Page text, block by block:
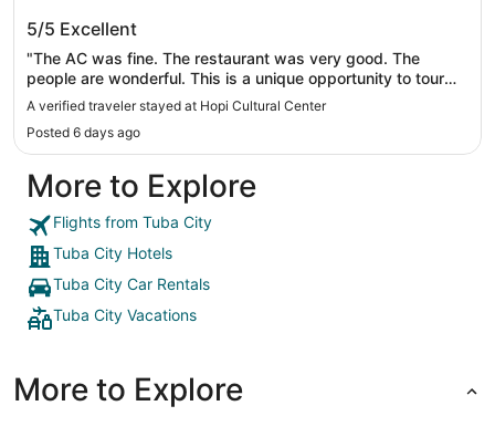
Hopi Cultural Center
5/5 Excellent
"The AC was fine. The restaurant was very good. The
people are wonderful. This is a unique opportunity to tour
the Hopi mesas and learn about their fabulous heritage.
Wish the museum was open and the bed more comfortable
but will be back to visit and see the dances regardless.
When you reserve your room ask the hotel to schedule a
tour with Marlinda or Donald."
A verified traveler stayed at Hopi Cultural Center
Posted 6 days ago
More to Explore
Flights from Tuba City
Tuba City Hotels
Tuba City Car Rentals
Tuba City Vacations
More to Explore